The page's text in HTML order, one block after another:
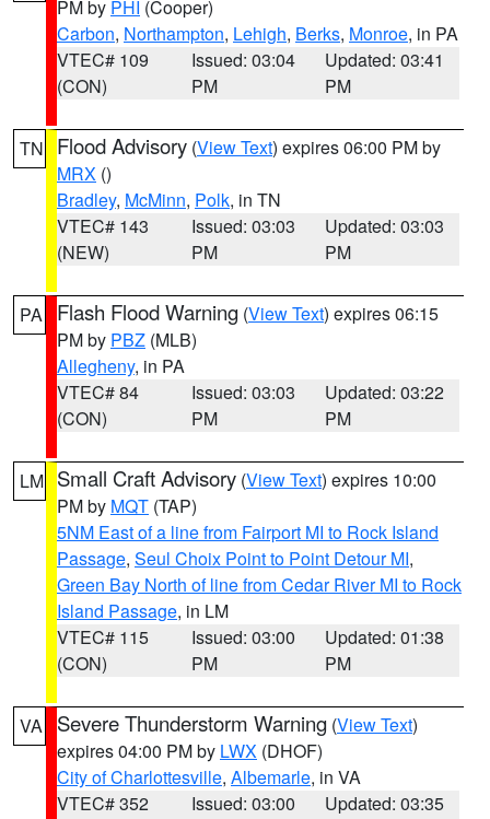
PM by PHI (Cooper)
Carbon, Northampton, Lehigh, Berks, Monroe, in PA
VTEC# 109
(CON)
Issued: 03:04
PM
Updated: 03:41
PM
TN Flood Advisory (View Text) expires 06:00 PM by
MRX ()
Bradley, McMinn, Polk, in TN
VTEC# 143
(NEW)
Issued: 03:03
PM
Updated: 03:03
PM
PA Flash Flood Warning (View Text) expires 06:15
PM by PBZ (MLB)
Allegheny, in PA
VTEC# 84
(CON)
Issued: 03:03
PM
Updated: 03:22
PM
LM Small Craft Advisory (View Text) expires 10:00
PM by MQT (TAP)
5NM East of a line from Fairport MI to Rock Island
Passage, Seul Choix Point to Point Detour MI,
Green Bay North of line from Cedar River MI to Rock
Island Passage, in LM
VTEC# 115
(CON)
Issued: 03:00
PM
Updated: 01:38
PM
VA Severe Thunderstorm Warning (View Text)
expires 04:00 PM by LWX (DHOF)
City of Charlottesville, Albemarle, in VA
VTEC# 352
Issued: 03:00
Updated: 03:35